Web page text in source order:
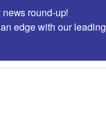
round-up!
edge with our leading